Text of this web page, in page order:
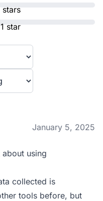
stars
1 star
January 5, 2025
using
collected is
tools before, but